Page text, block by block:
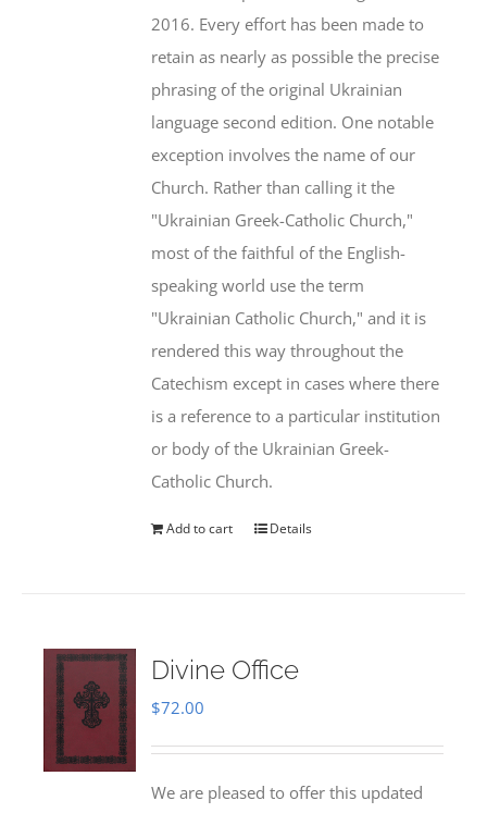
2016. Every effort has been made to
retain as nearly as possible the precise
phrasing of the original Ukrainian
language second edition. One notable
exception involves the name of our
Church. Rather than calling it the
"Ukrainian Greek-Catholic Church,"
most of the faithful of the English-
speaking world use the term
"Ukrainian Catholic Church," and it is
rendered this way throughout the
Catechism except in cases where there
is a reference to a particular institution
or body of the Ukrainian Greek-
Catholic Church.
Add to cart Details
Divine Office
$72.00
We are pleased to offer this updated